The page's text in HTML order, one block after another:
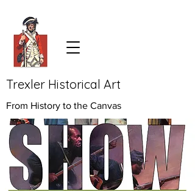
Trexler Historical Art
From History to the Canvas